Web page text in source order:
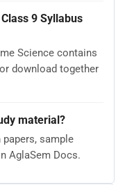
9 Syllabus
Science contains
download together
material?
sample
AglaSem Docs.